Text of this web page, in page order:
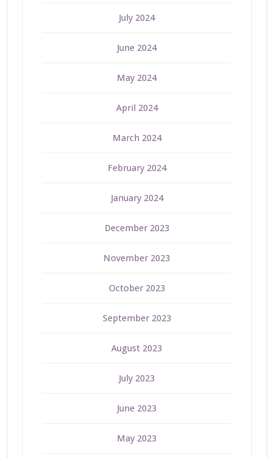
July 2024
June 2024
May 2024
April 2024
March 2024
February 2024
January 2024
December 2023
November 2023
October 2023
September 2023
August 2023
July 2023
June 2023
May 2023